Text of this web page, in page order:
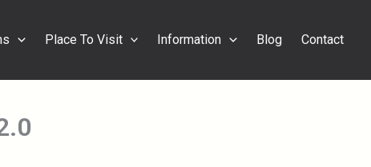
Place To Visit Information Blog Contact